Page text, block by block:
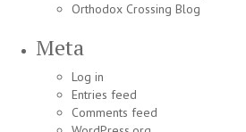
Orthodox Crossing Blog
Meta
Log in
Entries feed
Comments feed